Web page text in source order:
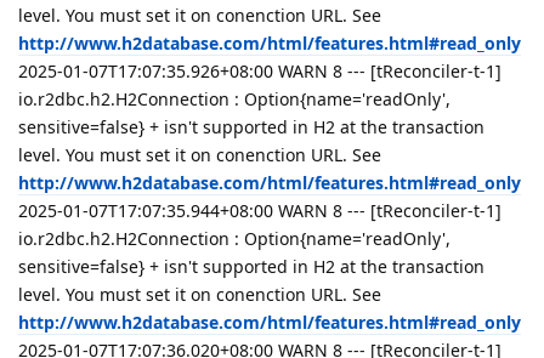
level. You must set it on conenction URL. See
http://www.h2database.com/html/features.html#read_only
2025-01-07T17:07:35.926+08:00 WARN 8 --- [tReconciler-t-1]
io.r2dbc.h2.H2Connection : Option{name='readOnly',
sensitive=false} + isn't supported in H2 at the transaction
level. You must set it on conenction URL. See
http://www.h2database.com/html/features.html#read_only
2025-01-07T17:07:35.944+08:00 WARN 8 --- [tReconciler-t-1]
io.r2dbc.h2.H2Connection : Option{name='readOnly',
sensitive=false} + isn't supported in H2 at the transaction
level. You must set it on conenction URL. See
http://www.h2database.com/html/features.html#read_only
2025-01-07T17:07:36.020+08:00 WARN 8 --- [tReconciler-t-1]